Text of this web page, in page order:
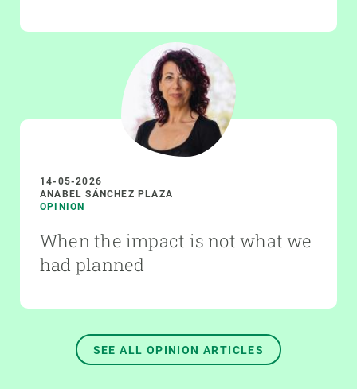
14-05-2026
ANABEL SÁNCHEZ PLAZA
OPINION
When the impact is not what we
had planned
SEE ALL OPINION ARTICLES